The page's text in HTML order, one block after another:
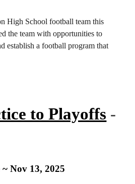
High School football team this
the team with opportunities to
establish a football program that
to Playoffs -
~Nov 13, 2025